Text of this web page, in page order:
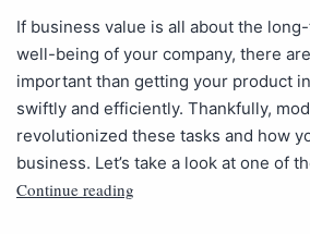
If business value is all about the
well-being of your company, there
important than getting your product
swiftly and efficiently. Thankfully,
revolutionized these tasks and how
business. Let’s take a look at one of
Continue reading